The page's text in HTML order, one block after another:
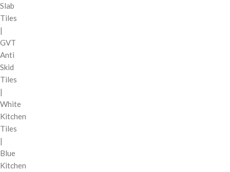
Slab
Tiles
|
GVT
Anti
Skid
Tiles
|
White
Kitchen
Tiles
|
Blue
Kitchen